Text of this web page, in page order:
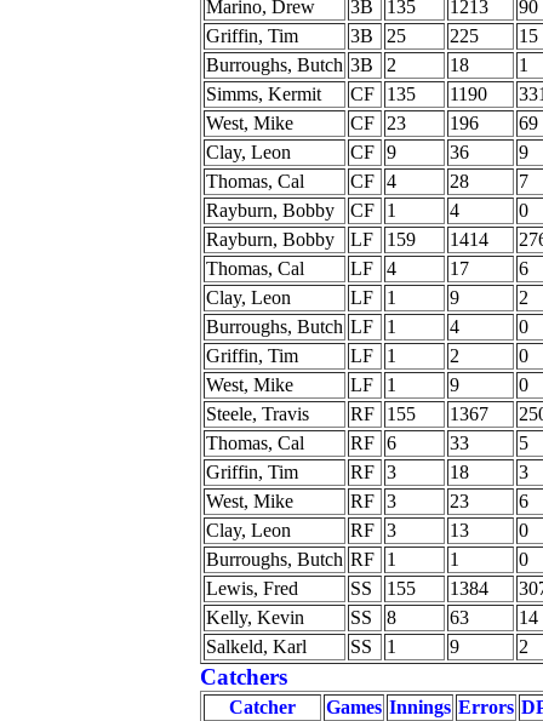
Marino, Drew
3B 135 1213
90
Griffin, Tim
3B 25 225
15
Burroughs, Butch 3B 2 18
1
Simms, Kermit
CF 135 1190
West, Mike
CF 23 196
69
Clay, Leon
CF 9 36
9
Thomas, Cal
CF 4 28
7
Rayburn, Bobby
CF 1 4
0
Rayburn, Bobby
LF 159 1414
Thomas, Cal
LF 4 17
6
Clay, Leon
LF 1 9
2
Burroughs, Butch LF 1 4
0
Griffin, Tim
LF 1 2
0
West, Mike
LF 1 9
0
Steele, Travis
RF 155 1367
Thomas, Cal
RF 6 33
5
Griffin, Tim
RF 3 18
3
West, Mike
RF 3 23
6
Clay, Leon
RF 3 13
0
Burroughs, Butch RF 1 1
0
Lewis, Fred
SS 155 1384
Kelly, Kevin
SS 8 63
14
Salkeld, Karl
SS 1 9 2
Catchers
Catcher Games Innings Errors